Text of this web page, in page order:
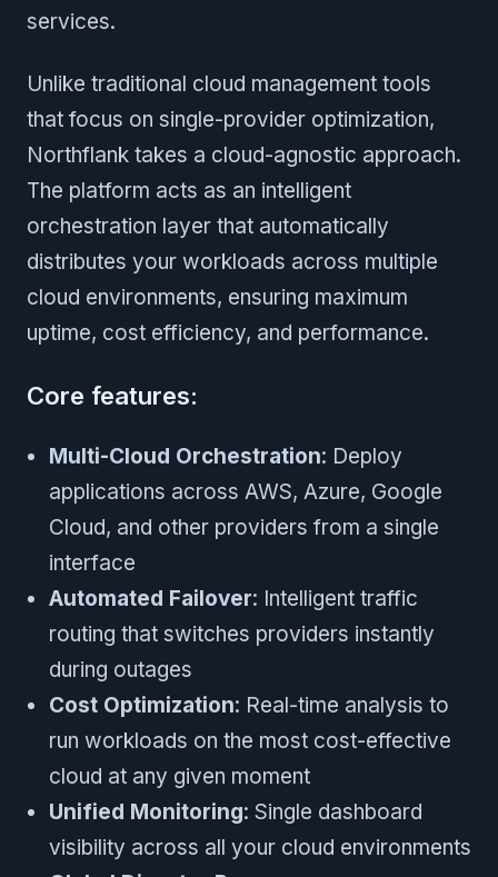
services.
Unlike traditional cloud management tools
that focus on single-provider optimization,
Northflank takes a cloud-agnostic approach.
The platform acts as an intelligent
orchestration layer that automatically
distributes your workloads across multiple
cloud environments, ensuring maximum
uptime, cost efficiency, and performance.
Core features:
Multi-Cloud Orchestration: Deploy
applications across AWS, Azure, Google
Cloud, and other providers from a single
interface
Automated Failover: Intelligent traffic
routing that switches providers instantly
during outages
Cost Optimization: Real-time analysis to
run workloads on the most cost-effective
cloud at any given moment
Unified Monitoring: Single dashboard
visibility across all your cloud environments